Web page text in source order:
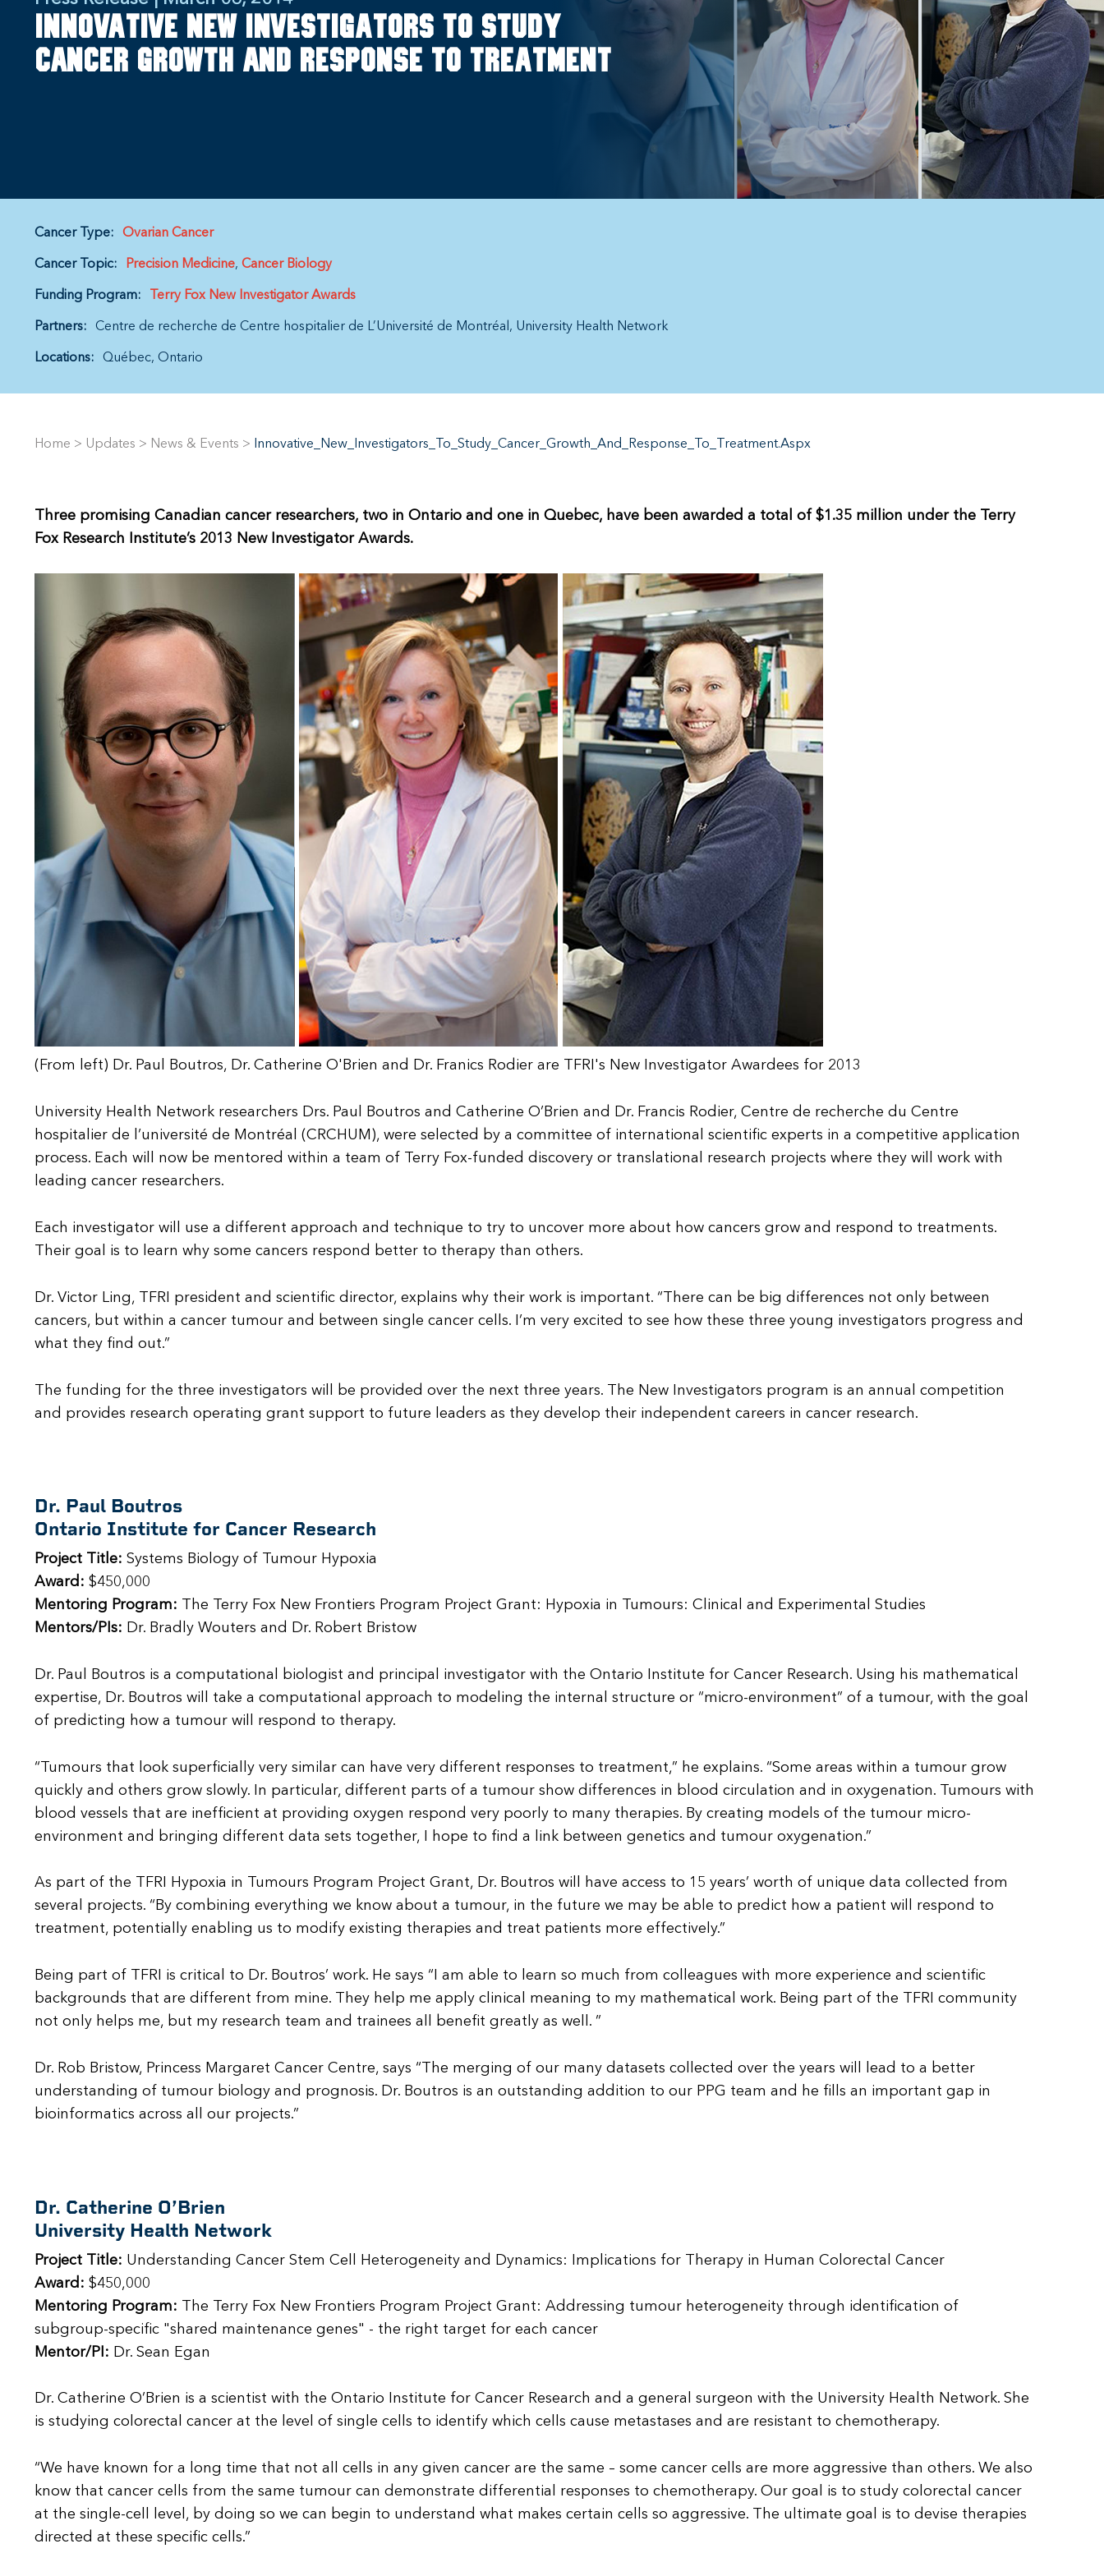
Innovative new investigators to study
cancer growth and response to treatment
Cancer Type: Ovarian Cancer
Cancer Topic: Precision Medicine Cancer Biology
Funding Program: Terry Fox New Investigator Awards
Partners: Centre de recherche de Centre hospitalier de L’Université de Montréal University Health Network
Locations: Québec Ontario
Home > Updates > News & Events > Innovative_New_Investigators_To_Study_Cancer_Growth_And_Response_To_Treatment.Aspx
Three promising Canadian cancer researchers, two in Ontario and one in Quebec, have been awarded a total of $1.35 million under the Terry
Fox Research Institute’s 2013 New Investigator Awards.
(From left) Dr. Paul Boutros, Dr. Catherine O'Brien and Dr. Franics Rodier are TFRI's New Investigator Awardees for 2013
University Health Network researchers Drs. Paul Boutros and Catherine O’Brien and Dr. Francis Rodier, Centre de recherche du Centre
hospitalier de l’université de Montréal (CRCHUM), were selected by a committee of international scientific experts in a competitive application
process. Each will now be mentored within a team of Terry Fox-funded discovery or translational research projects where they will work with
leading cancer researchers.
Each investigator will use a different approach and technique to try to uncover more about how cancers grow and respond to treatments.
Their goal is to learn why some cancers respond better to therapy than others.
Dr. Victor Ling, TFRI president and scientific director, explains why their work is important. “There can be big differences not only between
cancers, but within a cancer tumour and between single cancer cells. I’m very excited to see how these three young investigators progress and
what they find out.”
The funding for the three investigators will be provided over the next three years. The New Investigators program is an annual competition
and provides research operating grant support to future leaders as they develop their independent careers in cancer research.
Dr. Paul Boutros
Ontario Institute for Cancer Research
Project Title: Systems Biology of Tumour Hypoxia
Award: $450,000
Mentoring Program: The Terry Fox New Frontiers Program Project Grant: Hypoxia in Tumours: Clinical and Experimental Studies
Mentors/PIs: Dr. Bradly Wouters and Dr. Robert Bristow
Dr. Paul Boutros is a computational biologist and principal investigator with the Ontario Institute for Cancer Research. Using his mathematical
expertise, Dr. Boutros will take a computational approach to modeling the internal structure or “micro-environment” of a tumour, with the goal
of predicting how a tumour will respond to therapy.
“Tumours that look superficially very similar can have very different responses to treatment,” he explains. “Some areas within a tumour grow
quickly and others grow slowly. In particular, different parts of a tumour show differences in blood circulation and in oxygenation. Tumours with
blood vessels that are inefficient at providing oxygen respond very poorly to many therapies. By creating models of the tumour micro-
environment and bringing different data sets together, I hope to find a link between genetics and tumour oxygenation.”
As part of the TFRI Hypoxia in Tumours Program Project Grant, Dr. Boutros will have access to 15 years’ worth of unique data collected from
several projects. “By combining everything we know about a tumour, in the future we may be able to predict how a patient will respond to
treatment, potentially enabling us to modify existing therapies and treat patients more effectively.”
Being part of TFRI is critical to Dr. Boutros’ work. He says “I am able to learn so much from colleagues with more experience and scientific
backgrounds that are different from mine. They help me apply clinical meaning to my mathematical work. Being part of the TFRI community
not only helps me, but my research team and trainees all benefit greatly as well. ”
Dr. Rob Bristow, Princess Margaret Cancer Centre, says “The merging of our many datasets collected over the years will lead to a better
understanding of tumour biology and prognosis. Dr. Boutros is an outstanding addition to our PPG team and he fills an important gap in
bioinformatics across all our projects.”
Dr. Catherine O’Brien
University Health Network
Project Title: Understanding Cancer Stem Cell Heterogeneity and Dynamics: Implications for Therapy in Human Colorectal Cancer
Award: $450,000
Mentoring Program: The Terry Fox New Frontiers Program Project Grant: Addressing tumour heterogeneity through identification of
subgroup-specific "shared maintenance genes" - the right target for each cancer
Mentor/PI: Dr. Sean Egan
Dr. Catherine O’Brien is a scientist with the Ontario Institute for Cancer Research and a general surgeon with the University Health Network. She
is studying colorectal cancer at the level of single cells to identify which cells cause metastases and are resistant to chemotherapy.
“We have known for a long time that not all cells in any given cancer are the same – some cancer cells are more aggressive than others. We also
know that cancer cells from the same tumour can demonstrate differential responses to chemotherapy. Our goal is to study colorectal cancer
at the single-cell level, by doing so we can begin to understand what makes certain cells so aggressive. The ultimate goal is to devise therapies
directed at these specific cells.”